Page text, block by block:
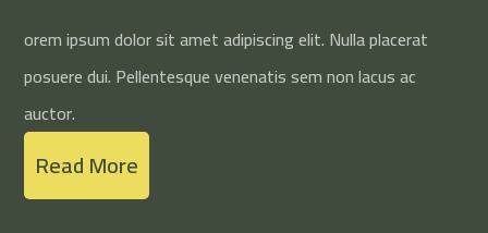
orem ipsum dolor sit amet adipiscing elit. Nulla placerat
posuere dui. Pellentesque venenatis sem non lacus ac
auctor.
Read More